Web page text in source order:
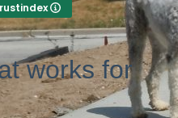
works for